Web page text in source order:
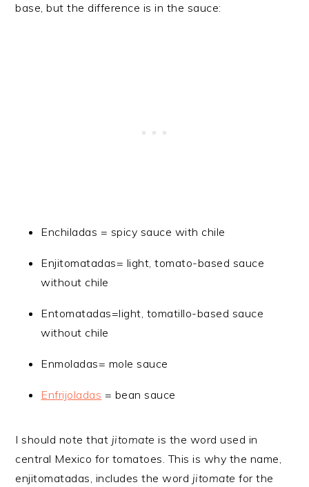
base, but the difference is in the sauce:
Enchiladas = spicy sauce with chile
Enjitomatadas= light, tomato-based sauce
without chile
Entomatadas=light, tomatillo-based sauce
without chile
Enmoladas= mole sauce
Enfrijoladas = bean sauce
I should note that jitomate is the word used in
central Mexico for tomatoes. This is why the name,
enjitomatadas, includes the word jitomate for the